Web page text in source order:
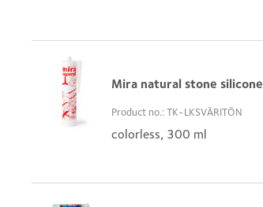
Mira natural stone silicone
Product no.: TK-LKSVÄRITÖN
colorless, 300 ml